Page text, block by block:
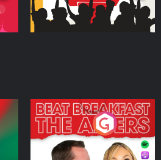
The Afters
Podcast Series